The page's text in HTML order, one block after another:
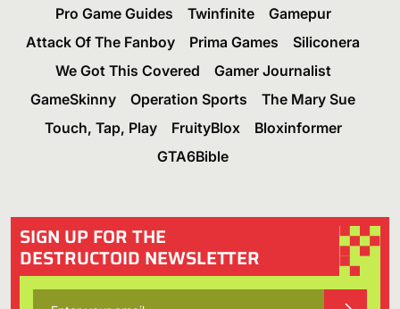
Pro Game Guides Twinfinite
Gamepur
Attack Of The Fanboy
Prima Games
Siliconera
We Got This Covered
Gamer Journalist
GameSkinny
Operation Sports
The Mary Sue
Touch, Tap, Play
FruityBlox
Bloxinformer
GTA6Bible
SIGN UP FOR THE
DESTRUCTOID NEWSLETTER